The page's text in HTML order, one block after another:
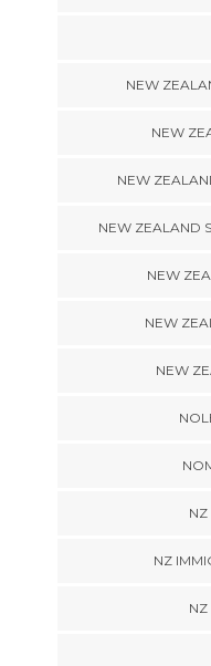
NEW
NEW
NEW
NEW ZEALAND
NEW
NEW
NEW
NZ
NZ
NZ